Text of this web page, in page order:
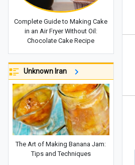
Complete Guide to Making Cake
in an Air Fryer Without Oil:
Chocolate Cake Recipe
Unknown Iran
The Art of Making Banana Jam:
Tips and Techniques